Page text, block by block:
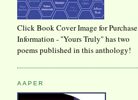
Click Book Cover Image for Purchase
Information - "Yours Truly" has two
poems published in this anthology!
AAPER